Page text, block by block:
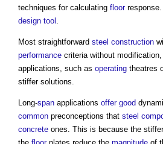
techniques for calculating floorresponse.
design tool .
Most straightforward steel construction
performance criteria without
applications, such as operating theatres
stiffer solutions.
Long-span applications offer good
common preconceptions that steel
concrete ones. This is because the